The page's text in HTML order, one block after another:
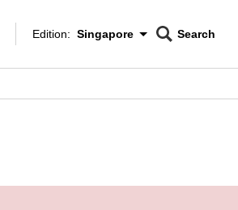
Edition Menu
Edition: Singapore
CNAR
Search